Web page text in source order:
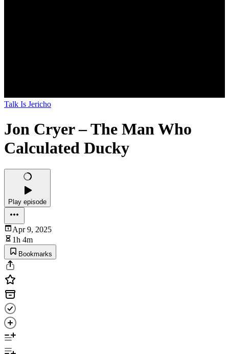
Talk Is Jericho
Jon Cryer – The Man Who
Calculated Ducky
Play episode
Apr 9, 2025
1h 4m
Bookmarks